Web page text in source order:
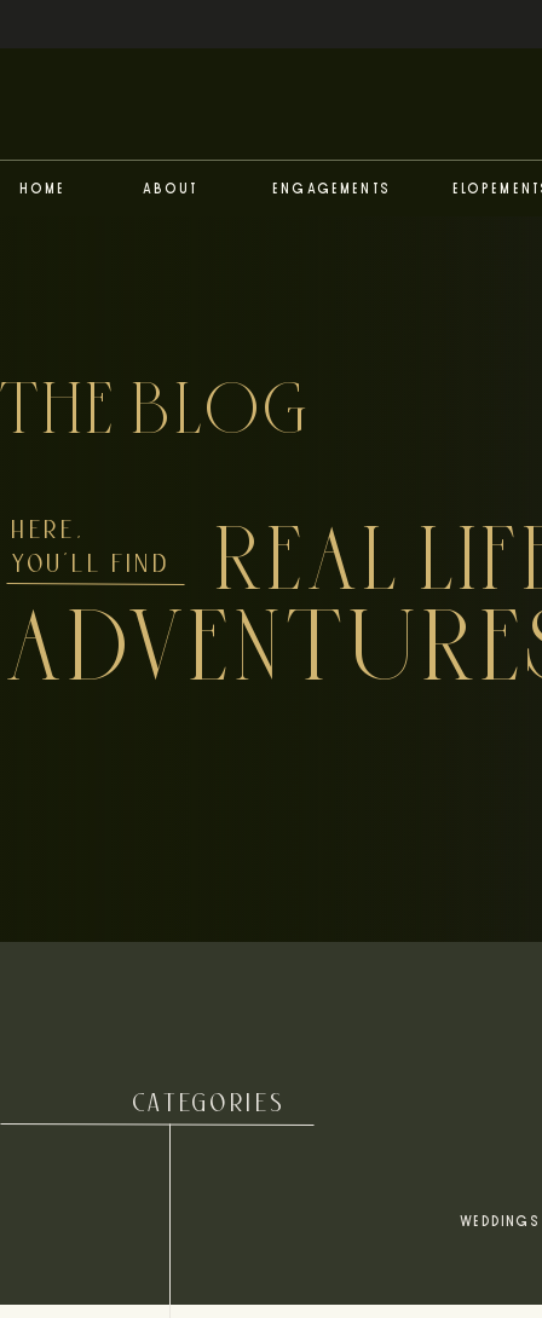
Engagements
Home About
HERE,
YOU'LL FIND
REAL
THE BLOG
CATEGORIES
WEDDINGS